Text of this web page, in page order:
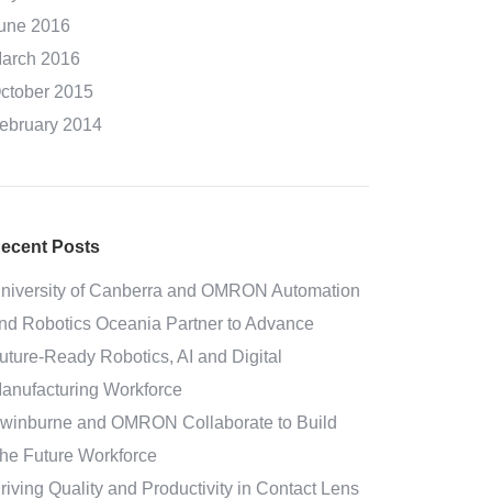
2016
2016
2015
2014
Posts
of Canberra and OMRON Automation
Robotics Oceania Partner to Advance
Ready Robotics, AI and Digital
Workforce
and OMRON Collaborate to Build
Future Workforce
Quality and Productivity in Contact Lens